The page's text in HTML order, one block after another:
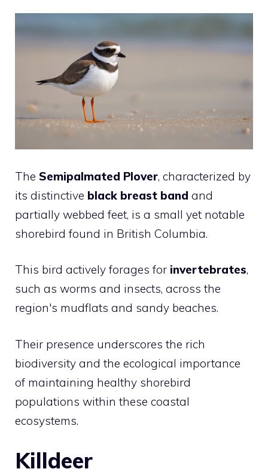
The Semipalmated Plover, characterized by
its distinctive black breast band and
partially webbed feet, is a small yet notable
shorebird found in British Columbia.
This bird actively forages for invertebrates,
such as worms and insects, across the
region's mudflats and sandy beaches.
Their presence underscores the rich
biodiversity and the ecological importance
of maintaining healthy shorebird
populations within these coastal
ecosystems.
Killdeer